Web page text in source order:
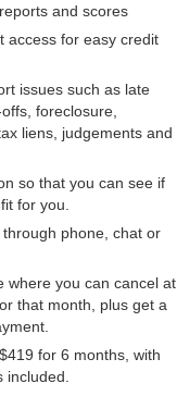
and scores
access for easy credit
issues such as late
foreclosure,
liens, judgements and
so that you can see if
for you.
phone, chat or
where you can cancel at
that month, plus get a
for 6 months, with